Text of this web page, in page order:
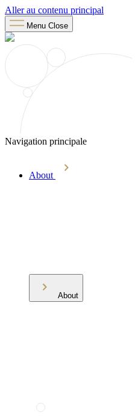
Aller au contenu principal
Menu Close
Navigation principale
About
About